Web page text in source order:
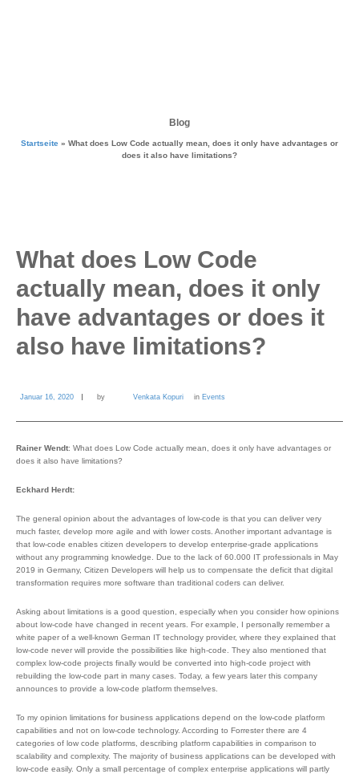
Blog
Startseite » What does Low Code actually mean, does it only have advantages or
does it also have limitations?
What does Low Code
actually mean, does it only
have advantages or does it
also have limitations?
Januar 16, 2020 by Venkata Kopuri in Events
Rainer Wendt: What does Low Code actually mean, does it only have advantages or
does it also have limitations?
Eckhard Herdt:
The general opinion about the advantages of low-code is that you can deliver very
much faster, develop more agile and with lower costs. Another important advantage is
that low-code enables citizen developers to develop enterprise-grade applications
without any programming knowledge. Due to the lack of 60.000 IT professionals in May
2019 in Germany, Citizen Developers will help us to compensate the deficit that digital
transformation requires more software than traditional coders can deliver.
Asking about limitations is a good question, especially when you consider how opinions
about low-code have changed in recent years. For example, I personally remember a
white paper of a well-known German IT technology provider, where they explained that
low-code never will provide the possibilities like high-code. They also mentioned that
complex low-code projects finally would be converted into high-code project with
rebuilding the low-code part in many cases. Today, a few years later this company
announces to provide a low-code platform themselves.
To my opinion limitations for business applications depend on the low-code platform
capabilities and not on low-code technology. According to Forrester there are 4
categories of low code platforms, describing platform capabilities in comparison to
scalability and complexity. The majority of business applications can be developed with
low-code easily. Only a small percentage of complex enterprise applications will partly